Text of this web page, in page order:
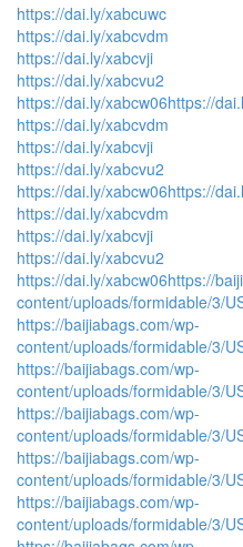
https://dai.ly/xabcuwc
https://dai.ly/xabcvdm
https://dai.ly/xabcvji
https://dai.ly/xabcvu2
https://dai.ly/xabcw06https://
https://dai.ly/xabcvdm
https://dai.ly/xabcvji
https://dai.ly/xabcvu2
https://dai.ly/xabcw06https://
https://dai.ly/xabcvdm
https://dai.ly/xabcvji
https://dai.ly/xabcvu2
https://dai.ly/xabcw06https://
content/uploads/formidable/3/
https://baijiabags.com/wp-
content/uploads/formidable/3/
https://baijiabags.com/wp-
content/uploads/formidable/3/
https://baijiabags.com/wp-
content/uploads/formidable/3/
https://baijiabags.com/wp-
content/uploads/formidable/3/
https://baijiabags.com/wp-
content/uploads/formidable/3/